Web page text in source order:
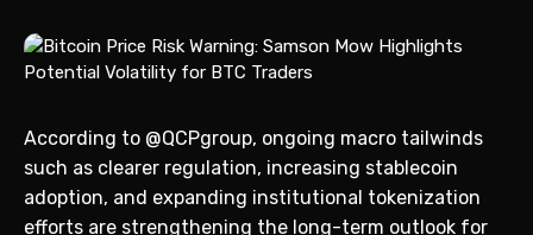
According to @QCPgroup, ongoing macro tailwinds
such as clearer regulation, increasing stablecoin
adoption, and expanding institutional tokenization
efforts are strengthening the long-term outlook for